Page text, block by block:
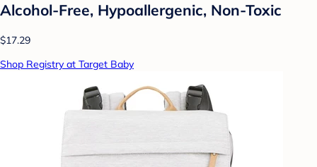
Alcohol-Free, Hypoallergenic, Non-Toxic
$17.29
Shop Registry at Target Baby